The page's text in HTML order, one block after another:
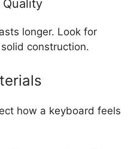
Quality
longer. Look for
construction.
how a keyboard feels